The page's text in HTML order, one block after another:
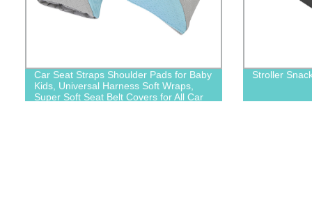
Car Seat Straps Shoulder Pads for Baby
Kids, Universal Harness Soft Wraps,
Super Soft Seat Belt Covers for All Car
Stroller